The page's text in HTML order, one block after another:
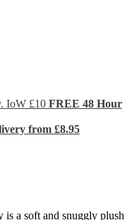
IoW £10 FREE 48 Hour
from £8.95
a soft and snuggly plush